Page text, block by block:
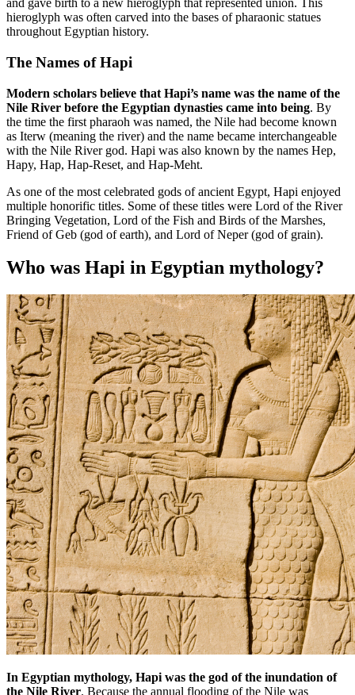
and gave birth to a new hieroglyph that represented union. This
hieroglyph was often carved into the bases of pharaonic statues
throughout Egyptian history.
The Names of Hapi
Modern scholars believe that Hapi’s name was the name of the
Nile River before the Egyptian dynasties came into being. By
the time the first pharaoh was named, the Nile had become known
as Iterw (meaning the river) and the name became interchangeable
with the Nile River god. Hapi was also known by the names Hep,
Hapy, Hap, Hap-Reset, and Hap-Meht.
As one of the most celebrated gods of ancient Egypt, Hapi enjoyed
multiple honorific titles. Some of these titles were Lord of the River
Bringing Vegetation, Lord of the Fish and Birds of the Marshes,
Friend of Geb (god of earth), and Lord of Neper (god of grain).
Who was Hapi in Egyptian mythology?
In Egyptian mythology, Hapi was the god of the inundation of
the Nile River. Because the annual flooding of the Nile was